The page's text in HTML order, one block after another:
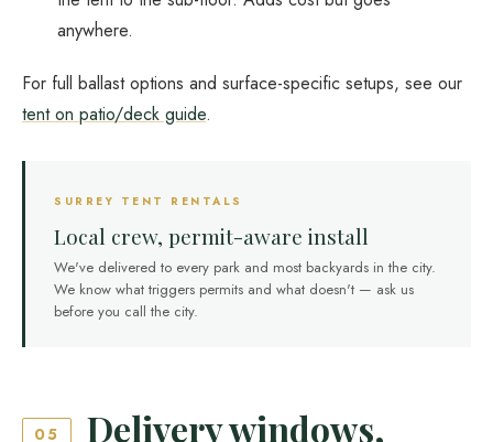
anywhere.
For full ballast options and surface-specific setups, see our
tent on patio/deck guide.
SURREY TENT RENTALS
Local crew, permit-aware install
We've delivered to every park and most backyards in the city.
We know what triggers permits and what doesn't — ask us
before you call the city.
05 Delivery windows,